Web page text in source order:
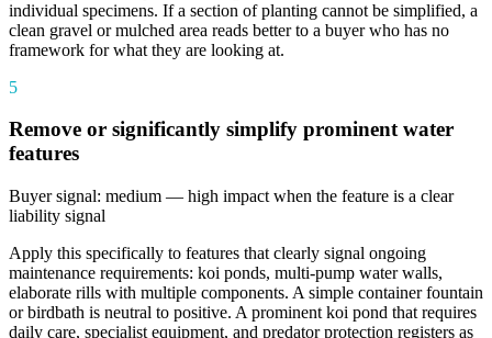
individual specimens. If a section of planting cannot be simplified, a
clean gravel or mulched area reads better to a buyer who has no
framework for what they are looking at.
5
Remove or significantly simplify prominent water
features
Buyer signal: medium — high impact when the feature is a clear
liability signal
Apply this specifically to features that clearly signal ongoing
maintenance requirements: koi ponds, multi-pump water walls,
elaborate rills with multiple components. A simple container fountain
or birdbath is neutral to positive. A prominent koi pond that requires
daily care, specialist equipment, and predator protection registers as